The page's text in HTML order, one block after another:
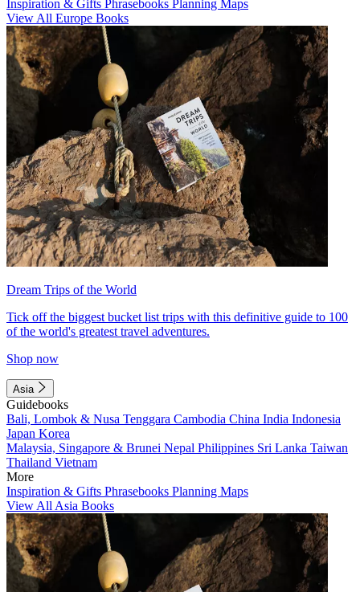
Inspiration & Gifts Phrasebooks Planning Maps
View All Europe Books
Dream Trips of the World
Tick off the biggest bucket list trips with this definitive guide to 100
of the world's greatest travel adventures.
Shop now
Asia
Guidebooks
Bali, Lombok & Nusa Tenggara Cambodia China India Indonesia
Japan Korea
Malaysia, Singapore & Brunei Nepal Philippines Sri Lanka Taiwan
Thailand Vietnam
More
Inspiration & Gifts Phrasebooks Planning Maps
View All Asia Books